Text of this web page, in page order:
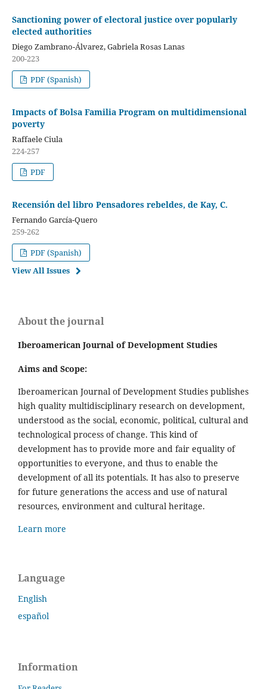
Sanctioning power of electoral justice over popularly
elected authorities
Diego Zambrano-Álvarez, Gabriela Rosas Lanas
200-223
PDF (Spanish)
Impacts of Bolsa Familia Program on multidimensional
poverty
Raffaele Ciula
224-257
PDF
Recensión del libro Pensadores rebeldes, de Kay, C.
Fernando García-Quero
259-262
PDF (Spanish)
View All Issues
About the journal
Iberoamerican Journal of Development Studies
Aims and Scope:
Iberoamerican Journal of Development Studies publishes
high quality multidisciplinary research on development,
understood as the social, economic, political, cultural and
technological process of change. This kind of
development has to provide more and fair equality of
opportunities to everyone, and thus to enable the
development of all its potentials. It has also to preserve
for future generations the access and use of natural
resources, environment and cultural heritage.
Learn more
Language
English
español
Information